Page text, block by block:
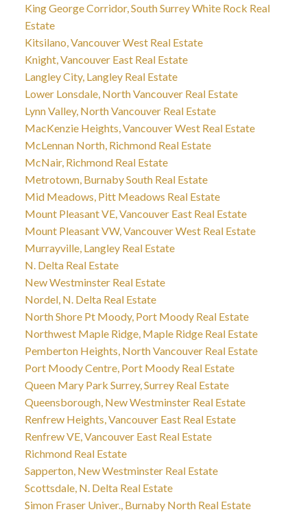
King George Corridor, South Surrey White Rock Real
Estate
Kitsilano, Vancouver West Real Estate
Knight, Vancouver East Real Estate
Langley City, Langley Real Estate
Lower Lonsdale, North Vancouver Real Estate
Lynn Valley, North Vancouver Real Estate
MacKenzie Heights, Vancouver West Real Estate
McLennan North, Richmond Real Estate
McNair, Richmond Real Estate
Metrotown, Burnaby South Real Estate
Mid Meadows, Pitt Meadows Real Estate
Mount Pleasant VE, Vancouver East Real Estate
Mount Pleasant VW, Vancouver West Real Estate
Murrayville, Langley Real Estate
N. Delta Real Estate
New Westminster Real Estate
Nordel, N. Delta Real Estate
North Shore Pt Moody, Port Moody Real Estate
Northwest Maple Ridge, Maple Ridge Real Estate
Pemberton Heights, North Vancouver Real Estate
Port Moody Centre, Port Moody Real Estate
Queen Mary Park Surrey, Surrey Real Estate
Queensborough, New Westminster Real Estate
Renfrew Heights, Vancouver East Real Estate
Renfrew VE, Vancouver East Real Estate
Richmond Real Estate
Sapperton, New Westminster Real Estate
Scottsdale, N. Delta Real Estate
Simon Fraser Univer., Burnaby North Real Estate